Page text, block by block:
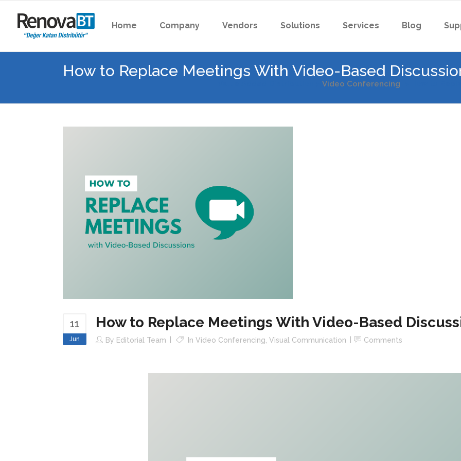
Home Company Vendors Solutions Services Blog
How to Replace Meetings With Video-Based
Video Conferencing
11
Jun
How to Replace Meetings With Video-Based
By Editorial Team In Video Conferencing Visual Communication Comments